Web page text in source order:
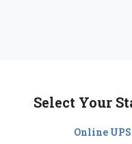
Select Your
Online